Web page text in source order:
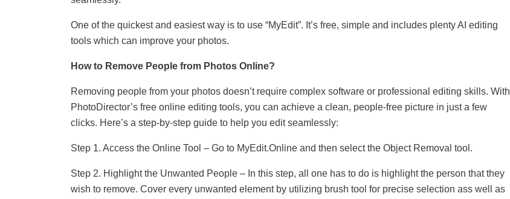
One of the quickest and easiest way is to use “MyEdit”. It’s free, simple and includes plenty AI editing
tools which can improve your photos.
How to Remove People from Photos Online?
Removing people from your photos doesn’t require complex software or professional editing skills. With
PhotoDirector’s free online editing tools, you can achieve a clean, people-free picture in just a few
clicks. Here’s a step-by-step guide to help you edit seamlessly:
Step 1. Access the Online Tool – Go to MyEdit.Online and then select the Object Removal tool.
Step 2. Highlight the Unwanted People – In this step, all one has to do is highlight the person that they
wish to remove. Cover every unwanted element by utilizing brush tool for precise selection ass well as